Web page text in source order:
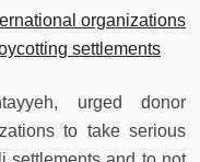
organizations
settlements
urged donor
to take serious